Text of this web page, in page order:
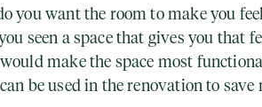
you want the room to make you
seen a space that gives you that
make the space most
be used in the renovation to save